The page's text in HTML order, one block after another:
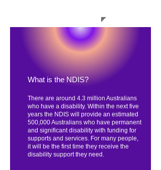
What is the NDIS?
There are around 4.3 million Australians
who have a disability. Within the next five
years the NDIS will provide an estimated
500,000 Australians who have permanent
and significant disability with funding for
supports and services. For many people,
it will be the first time they receive the
disability support they need.